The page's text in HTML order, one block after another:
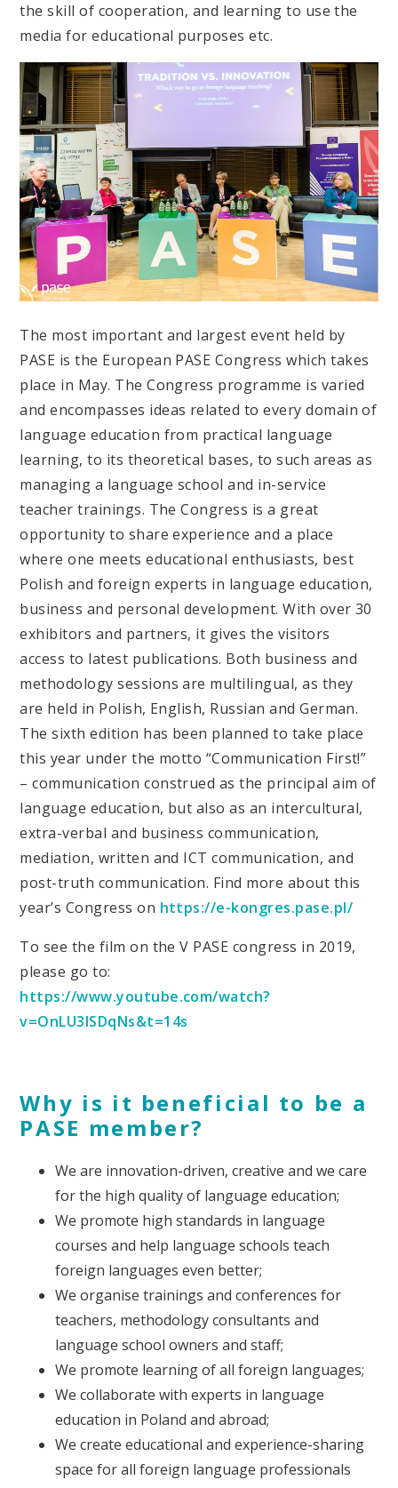
the skill of cooperation, and learning to use the
media for educational purposes etc.
The most important and largest event held by
PASE is the European PASE Congress which takes
place in May. The Congress programme is varied
and encompasses ideas related to every domain of
language education from practical language
learning, to its theoretical bases, to such areas as
managing a language school and in-service
teacher trainings. The Congress is a great
opportunity to share experience and a place
where one meets educational enthusiasts, best
Polish and foreign experts in language education,
business and personal development. With over 30
exhibitors and partners, it gives the visitors
access to latest publications. Both business and
methodology sessions are multilingual, as they
are held in Polish, English, Russian and German.
The sixth edition has been planned to take place
this year under the motto “Communication First!”
– communication construed as the principal aim of
language education, but also as an intercultural,
extra-verbal and business communication,
mediation, written and ICT communication, and
post-truth communication. Find more about this
year’s Congress on https://e-kongres.pase.pl/
To see the film on the V PASE congress in 2019,
please go to:
https://www.youtube.com/watch?
v=OnLU3lSDqNs&t=14s
Why is it beneficial to be a
PASE member?
We are innovation-driven, creative and we care
for the high quality of language education;
We promote high standards in language
courses and help language schools teach
foreign languages even better;
We organise trainings and conferences for
teachers, methodology consultants and
language school owners and staff;
We promote learning of all foreign languages;
We collaborate with experts in language
education in Poland and abroad;
We create educational and experience-sharing
space for all foreign language professionals